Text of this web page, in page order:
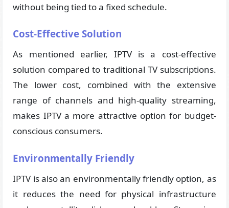
without being tied to a fixed schedule.
Cost-Effective Solution
As mentioned earlier, IPTV is a cost-effective
solution compared to traditional TV subscriptions.
The lower cost, combined with the extensive
range of channels and high-quality streaming,
makes IPTV a more attractive option for budget-
conscious consumers.
Environmentally Friendly
IPTV is also an environmentally friendly option, as
it reduces the need for physical infrastructure